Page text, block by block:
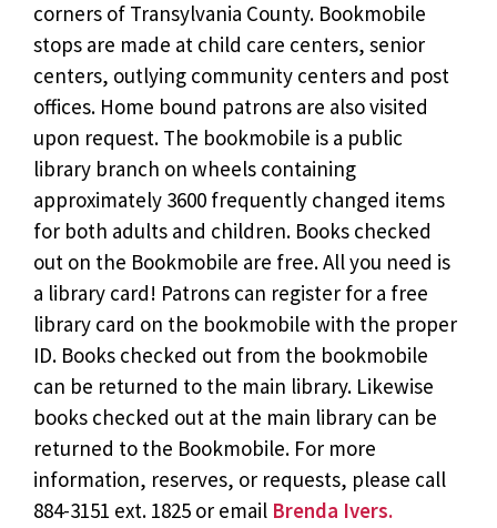
corners of Transylvania County. Bookmobile
stops are made at child care centers, senior
centers, outlying community centers and post
offices. Home bound patrons are also visited
upon request. The bookmobile is a public
library branch on wheels containing
approximately 3600 frequently changed items
for both adults and children. Books checked
out on the Bookmobile are free. All you need is
a library card! Patrons can register for a free
library card on the bookmobile with the proper
ID. Books checked out from the bookmobile
can be returned to the main library. Likewise
books checked out at the main library can be
returned to the Bookmobile. For more
information, reserves, or requests, please call
884-3151 ext. 1825 or email Brenda Ivers.